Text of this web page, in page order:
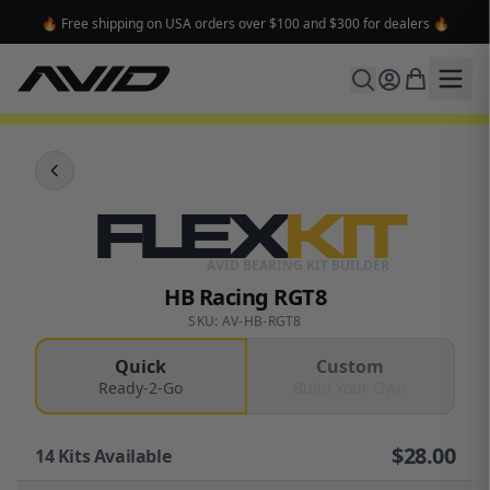
🔥 Free shipping on USA orders over $100 and $300 for dealers 🔥
FLEXKIT
HB Racing RGT8
SKU: AV-HB-RGT8
Quick
Ready-2-Go
Custom
14Kits Available $28.00